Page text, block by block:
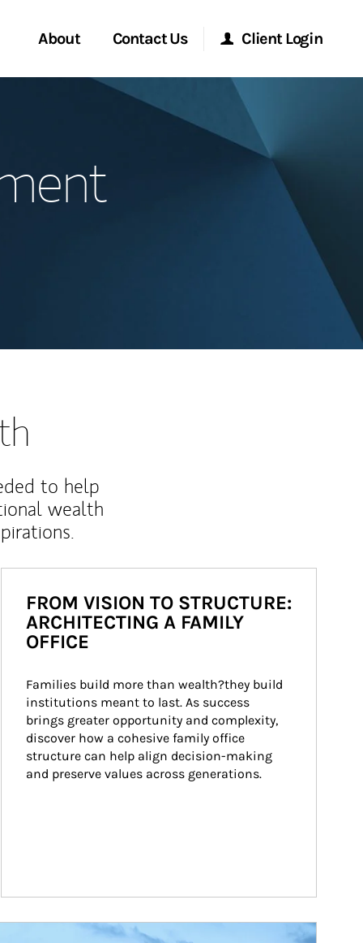
About Contact Us Client Login
Morgan Stanley Online
to help
wealth
FROM VISION TO STRUCTURE:
ARCHITECTING A FAMILY
OFFICE
Families build more than wealth?they build
institutions meant to last. As success
brings greater opportunity and complexity,
discover how a cohesive family office
structure can help align decision-making
and preserve values across generations.